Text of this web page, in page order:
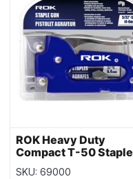
ROK Heavy Duty
Compact T-50 Staple
Gun
SKU: 69000